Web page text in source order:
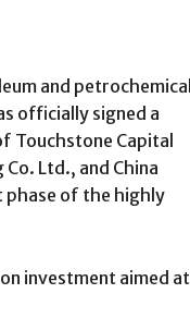
and petrochemical
officially signed a
Touchstone Capital
Ltd., and China
phase of the highly
investment aimed at